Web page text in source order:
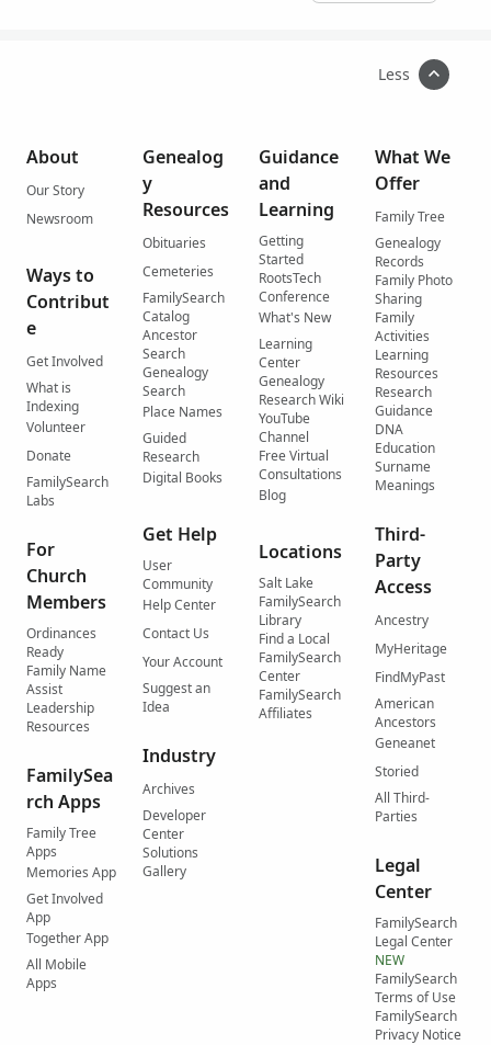
Less
About
Our Story
Newsroom
Ways to
Contribut
e
Get Involved
What is
Indexing
Volunteer
Donate
FamilySearch
Labs
For
Church
Members
Ordinances
Ready
Family Name
Assist
Leadership
Resources
FamilySea
rch Apps
Family Tree
Apps
Memories App
Get Involved
App
Together App
All Mobile
Apps
Genealog
y
Resources
Obituaries
Cemeteries
FamilySearch
Catalog
Ancestor
Search
Genealogy
Search
Place Names
Guided
Research
Digital Books
Get Help
User
Community
Help Center
Contact Us
Your Account
Suggest an
Idea
Industry
Archives
Developer
Center
Solutions
Gallery
Guidance
and
Learning
Getting
Started
RootsTech
Conference
What's New
Learning
Center
Genealogy
Research Wiki
YouTube
Channel
Free Virtual
Consultations
Blog
Locations
Salt Lake
FamilySearch
Library
Find a Local
FamilySearch
Center
FamilySearch
Affiliates
What We
Offer
Family Tree
Genealogy
Records
Family Photo
Sharing
Family
Activities
Learning
Resources
Research
Guidance
DNA
Education
Surname
Meanings
Third-
Party
Access
Ancestry
MyHeritage
FindMyPast
American
Ancestors
Geneanet
Storied
All Third-
Parties
Legal
Center
FamilySearch
Legal Center
NEW
FamilySearch
Terms of Use
FamilySearch
Privacy Notice